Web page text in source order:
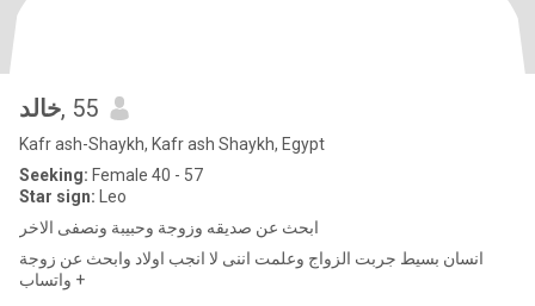
خالد, 55
Kafr ash-Shaykh, Kafr ash Shaykh, Egypt
Seeking: Female 40 - 57
Star sign: Leo
ابحث عن صديقه وزوجة وحبيبة ونصفى الاخر
انسان بسيط جربت الزواج وعلمت اننى لا انجب اولاد وابحث عن زوجة
واتساب +